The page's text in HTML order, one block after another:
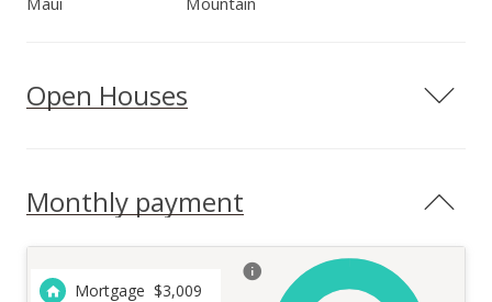
Open Houses
Monthly payment
Mortgage $3,009